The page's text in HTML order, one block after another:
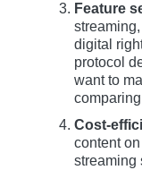
Feature
digital
protocol
want to
Cost-
content
streaming